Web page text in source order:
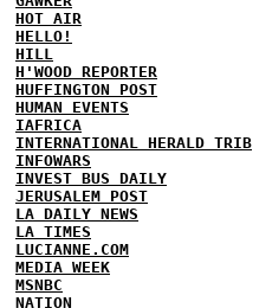
HOT AIR
HELLO!
HILL
H'WOOD REPORTER
HUFFINGTON POST
HUMAN EVENTS
IAFRICA
INTERNATIONAL HERALD TRIB
INFOWARS
INVEST BUS DAILY
JERUSALEM POST
LA DAILY NEWS
LA TIMES
LUCIANNE.COM
MEDIA WEEK
MSNBC
NATION